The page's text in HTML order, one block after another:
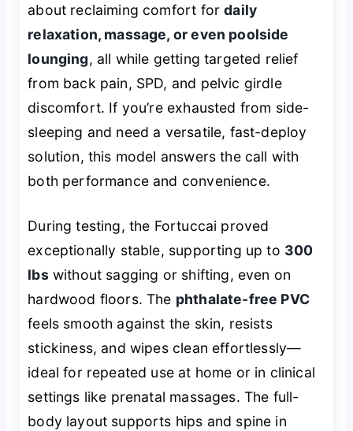
about reclaiming comfort fordaily
relaxation, massage, or even poolside
lounging, all while getting targeted relief
from back pain, SPD, and pelvic girdle
discomfort. If you’re exhausted from side-
sleeping and need a versatile, fast-deploy
solution, this model answers the call with
both performance and convenience.
During testing, the Fortuccai proved
exceptionally stable, supporting up to 300
lbswithout sagging or shifting, even on
hardwood floors. The phthalate-free PVC
feels smooth against the skin, resists
stickiness, and wipes clean effortlessly—
ideal for repeated use at home or in clinical
settings like prenatal massages. The full-
body layout supports hips and spine in